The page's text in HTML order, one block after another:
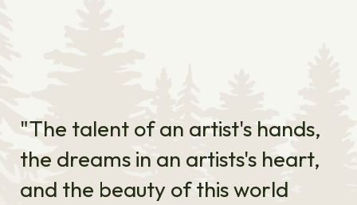
"The talent of an artist's hands,
the dreams in an artists's heart,
and the beauty of this world